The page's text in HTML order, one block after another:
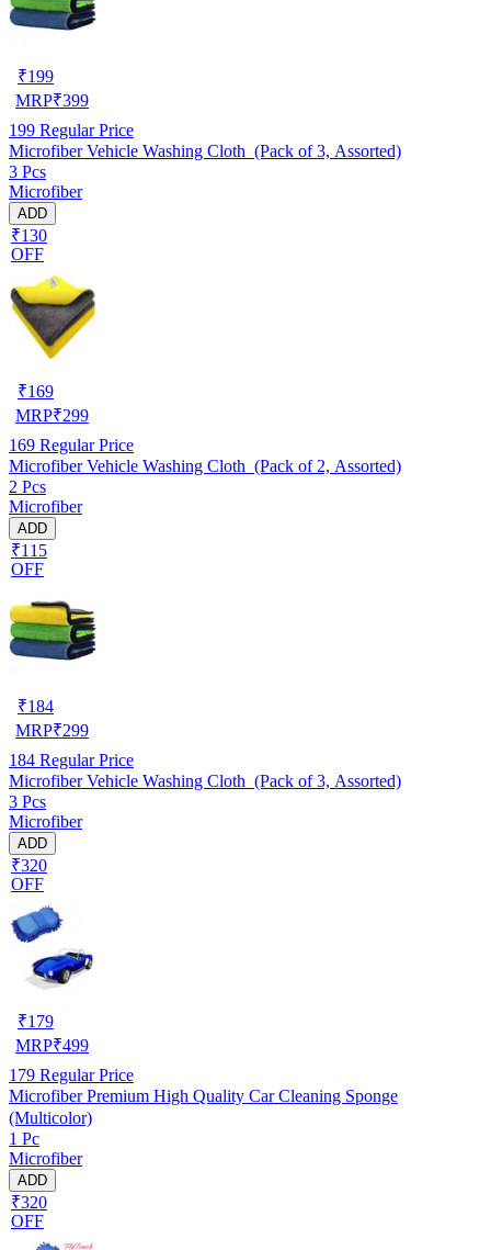
₹199
MRP₹399
199 Regular Price
Microfiber Vehicle Washing Cloth (Pack of 3, Assorted)
3 Pcs
Microfiber
ADD
₹130
OFF
₹169
MRP₹299
169 Regular Price
Microfiber Vehicle Washing Cloth (Pack of 2, Assorted)
2 Pcs
Microfiber
ADD
₹115
OFF
₹184
MRP₹299
184 Regular Price
Microfiber Vehicle Washing Cloth (Pack of 3, Assorted)
3 Pcs
Microfiber
ADD
₹320
OFF
₹179
MRP₹499
179 Regular Price
Microfiber Premium High Quality Car Cleaning Sponge
(Multicolor)
1 Pc
Microfiber
ADD
₹320
OFF